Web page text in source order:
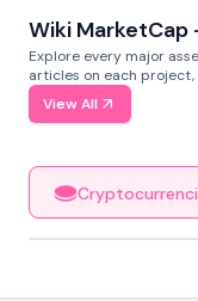
Wiki
Explore every major
articles on each
View All